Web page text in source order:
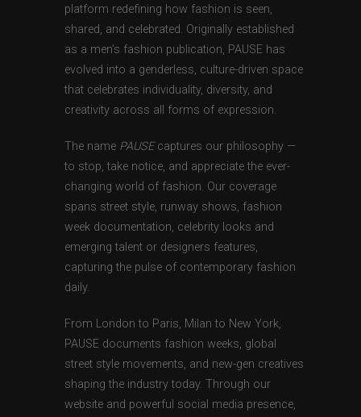
platform redefining how fashion is seen,
shared, and celebrated. Originally established
as a men’s fashion publication, PAUSE has
evolved into a genderless, culture-driven space
that celebrates individuality, diversity, and
creativity across all forms of expression.
The name PAUSEcaptures our philosophy —
to stop, take notice, and appreciate the ever-
changing world of fashion. Our coverage
spans street style, runway shows, fashion
week documentation, celebrity looks and
emerging talent or designers features,
capturing the pulse of contemporary fashion
daily.
From London to Paris, Milan to New York,
PAUSE documents fashion weeks, global
street style movements, and new-gen creatives
shaping the industry today. Through our
website and powerful social media presence,